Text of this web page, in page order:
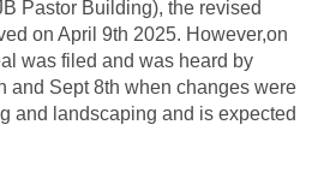
Pastor Building), the revised
on April 9th 2025. However,on
was filed and was heard by
and Sept 8th when changes were
and landscaping and is expected